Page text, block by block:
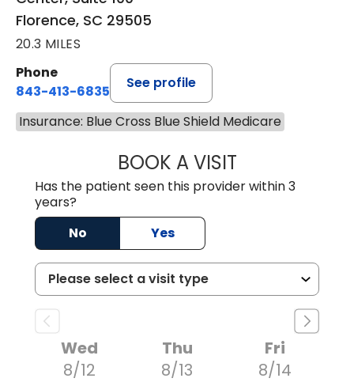
Florence, SC 29505
20.3 MILES
Phone
843-413-6835
See profile
Insurance: Blue Cross Blue Shield Medicare
BOOK A VISITJAMES
Has the patient seen this provider within 3
years?
No
Yes
Wed
8/12
Thu
8/13
Fri
8/14